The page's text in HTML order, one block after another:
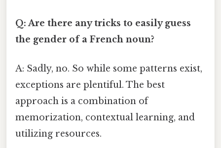
Q: Are there any tricks to easily guess
the gender of a French noun?
A: Sadly, no. So while some patterns exist,
exceptions are plentiful. The best
approach is a combination of
memorization, contextual learning, and
utilizing resources.